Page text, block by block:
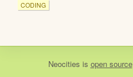
CODING
Neocities is open source